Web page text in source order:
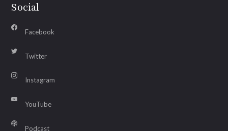
Social
Facebook
Twitter
Instagram
YouTube
Podcast